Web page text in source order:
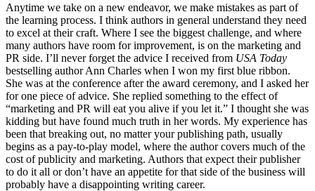
Anytime we take on a new endeavor, we make mistakes as part of
the learning process. I think authors in general understand they need
to excel at their craft. Where I see the biggest challenge, and where
many authors have room for improvement, is on the marketing and
PR side. I’ll never forget the advice I received from USA Today
bestselling author Ann Charles when I won my first blue ribbon.
She was at the conference after the award ceremony, and I asked her
for one piece of advice. She replied something to the effect of
“marketing and PR will eat you alive if you let it.” I thought she was
kidding but have found much truth in her words. My experience has
been that breaking out, no matter your publishing path, usually
begins as a pay-to-play model, where the author covers much of the
cost of publicity and marketing. Authors that expect their publisher
to do it all or don’t have an appetite for that side of the business will
probably have a disappointing writing career.